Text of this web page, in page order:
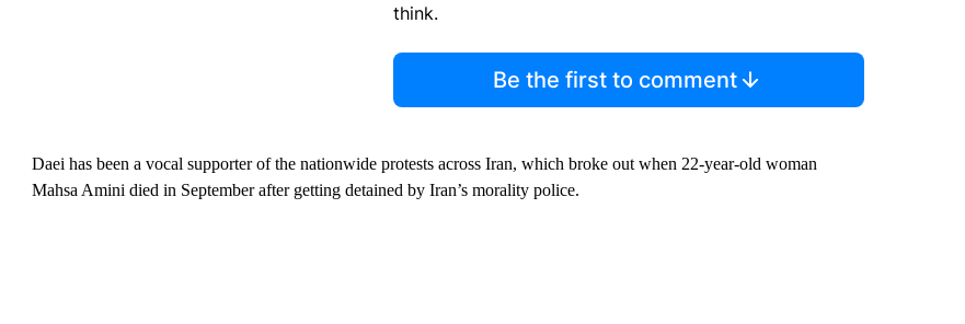
think.
Be the first to comment
Daei has been a vocal supporter of the nationwide protests across Iran, which broke out when 22-year-old woman
Mahsa Amini died in September after getting detained by Iran’s morality police.